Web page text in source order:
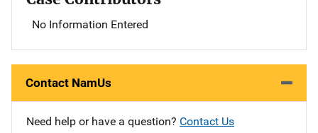
No Information Entered
Contact NamUs
Need help or have a question? Contact Us